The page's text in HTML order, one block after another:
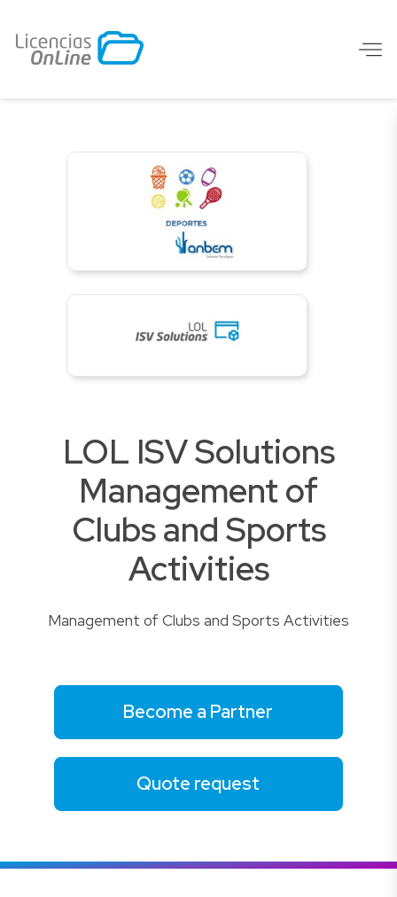
LOL ISV Solutions
Management of
Clubs and Sports
Activities
Management of Clubs and Sports Activities
Become a Partner
Quote request